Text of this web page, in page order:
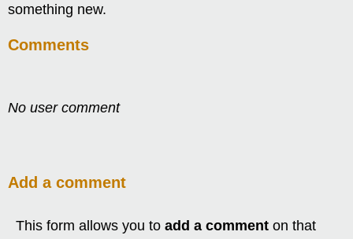
something new.
Comments
No user comment
Add a comment
This form allows you to add a comment on that